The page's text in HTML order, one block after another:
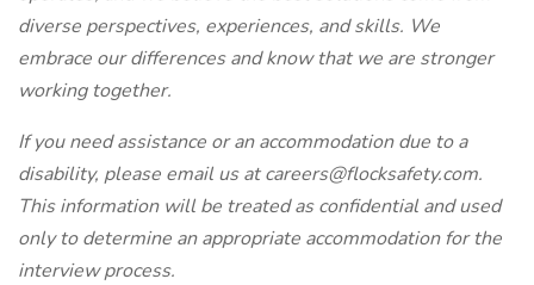
diverse perspectives, experiences, and skills. We
embrace our differences and know that we are stronger
working together.
If you need assistance or an accommodation due to a
disability, please email us at careers@flocksafety.com.
This information will be treated as confidential and used
only to determine an appropriate accommodation for the
interview process.